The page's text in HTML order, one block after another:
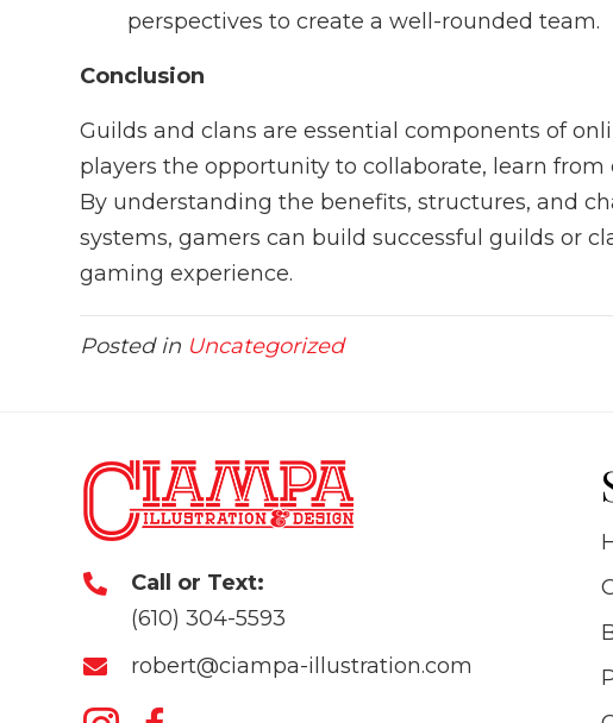
perspectives to create a well-rounded team.
Conclusion
Guilds and clans are essential components of
players the opportunity to collaborate, learn
By understanding the benefits, structures, and
systems, gamers can build successful guilds or
gaming experience.
Posted in Uncategorized
Call or Text:
(610) 304-5593
robert@ciampa-illustration.com